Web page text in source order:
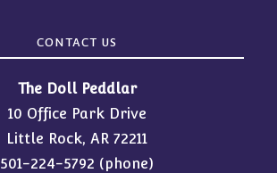
CONTACT US
The Doll Peddlar
10 Office Park Drive
Little Rock, AR 72211
501-224-5792 (phone)